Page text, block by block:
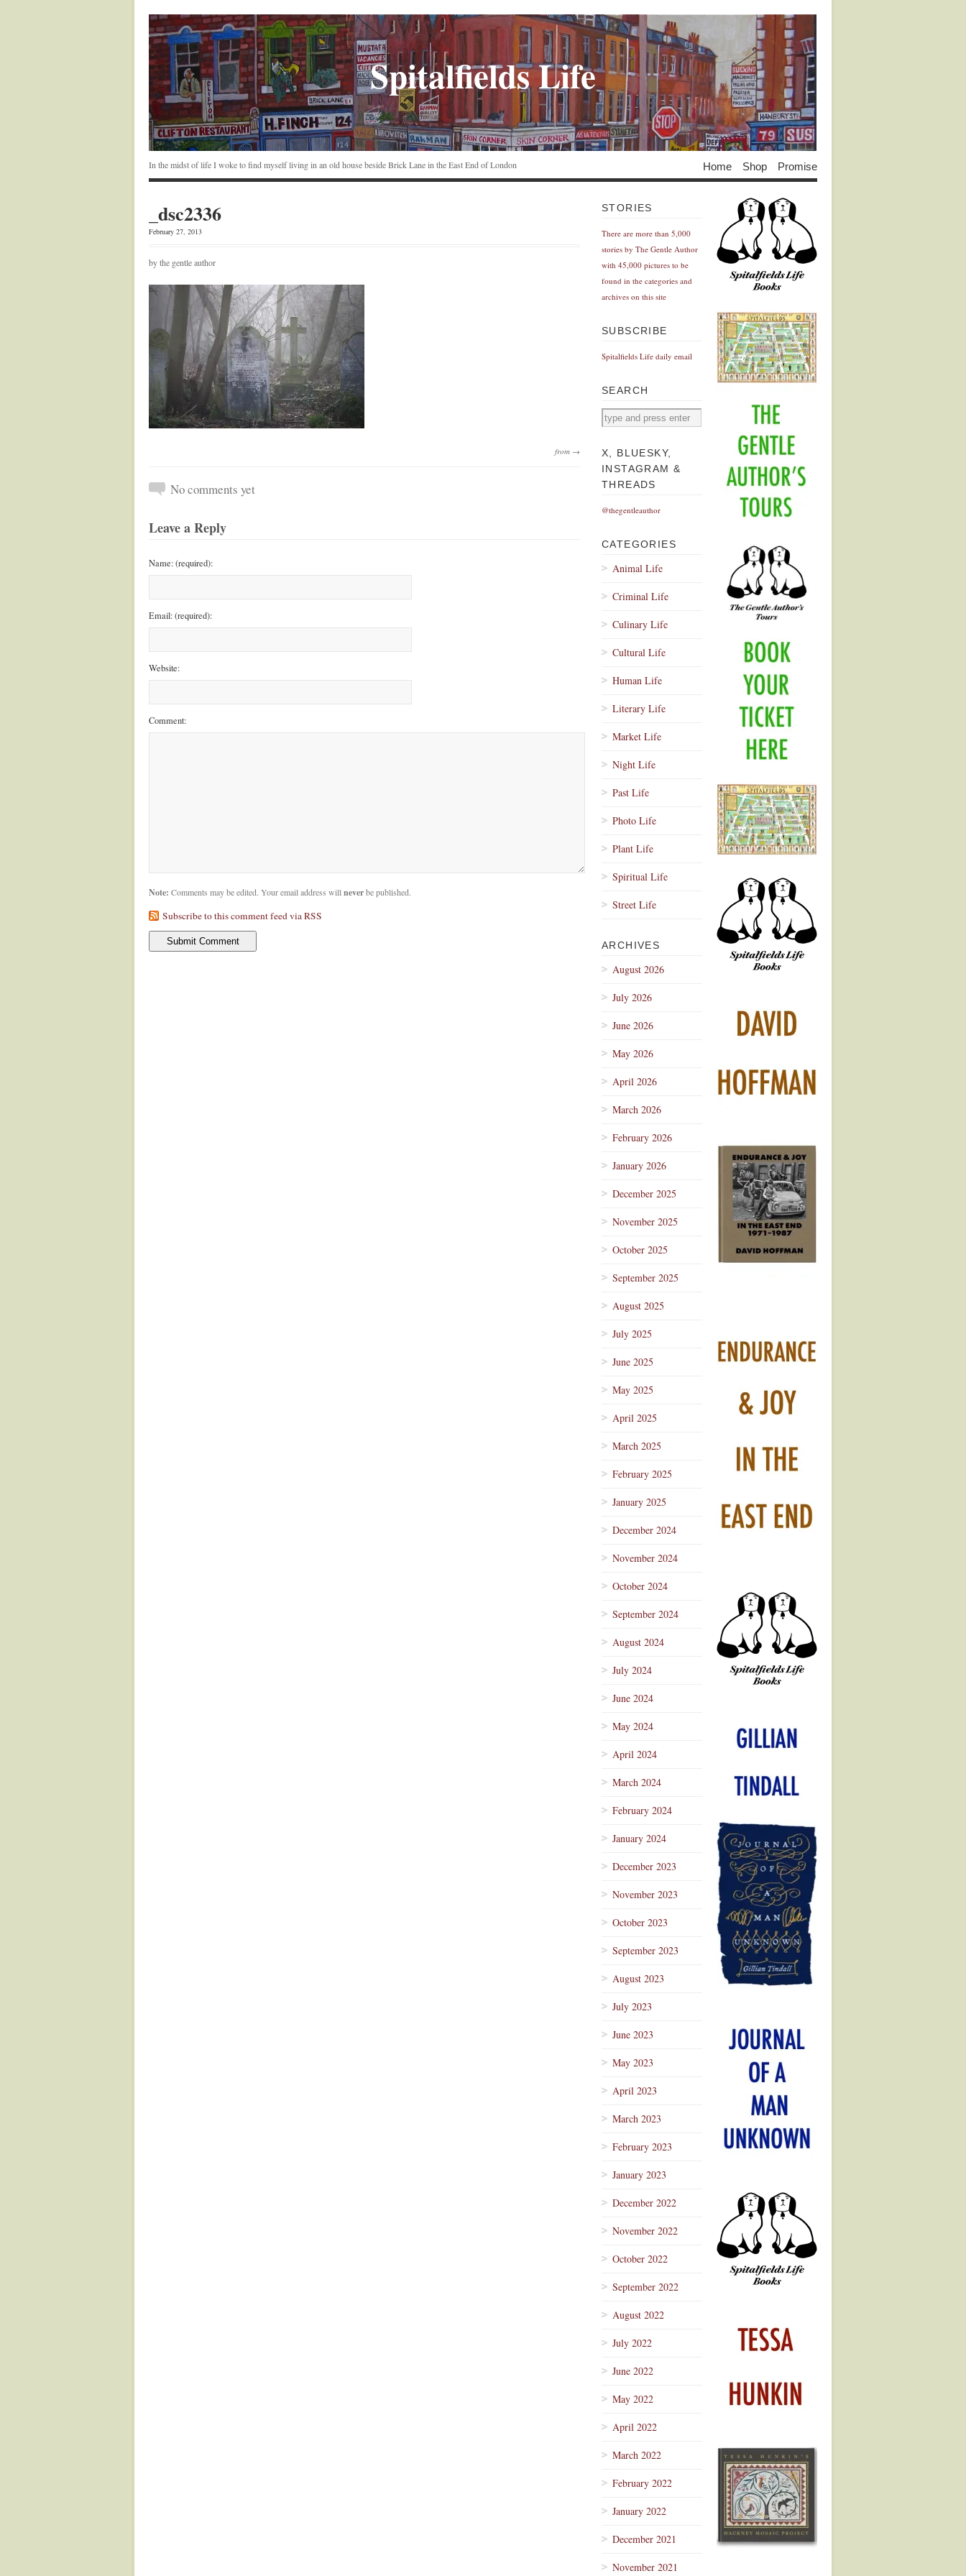
Spitalfields Life
In the midst of life I woke to find myself living in an old house beside Brick Lane in the East End of London Home Shop Promise
_dsc2336
February 27, 2013
by the gentle author
from →
No comments yet
Leave a Reply
Name: (required):
Email: (required):
Website:
Comment:
Note: Comments may be edited. Your email address will neverbe published.
Subscribe to this comment feed via RSS
STORIES
There are more than 5,000
stories by The Gentle Author
with 45,000 pictures to be
found in the categories and
archives on this site
SUBSCRIBE
Spitalfields Life daily email
SEARCH
X, BLUESKY,
INSTAGRAM &
THREADS
@thegentleauthor
CATEGORIES
Animal Life
Criminal Life
Culinary Life
Cultural Life
Human Life
Literary Life
Market Life
Night Life
Past Life
Photo Life
Plant Life
Spiritual Life
Street Life
ARCHIVES
August 2026
July 2026
June 2026
May 2026
April 2026
March 2026
February 2026
January 2026
December 2025
November 2025
October 2025
September 2025
August 2025
July 2025
June 2025
May 2025
April 2025
March 2025
February 2025
January 2025
December 2024
November 2024
October 2024
September 2024
August 2024
July 2024
June 2024
May 2024
April 2024
March 2024
February 2024
January 2024
December 2023
November 2023
October 2023
September 2023
August 2023
July 2023
June 2023
May 2023
April 2023
March 2023
February 2023
January 2023
December 2022
November 2022
October 2022
September 2022
August 2022
July 2022
June 2022
May 2022
April 2022
March 2022
February 2022
January 2022
December 2021
November 2021